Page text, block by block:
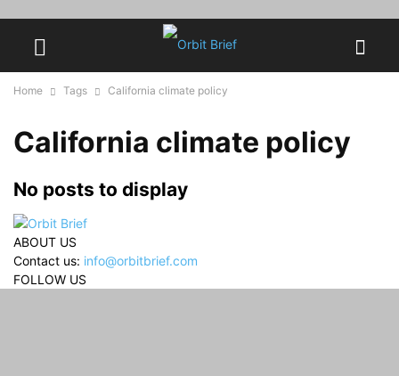
Home Tags California climate policy
California climate policy
No posts to display
ABOUT US
Contact us: info@orbitbrief.com
FOLLOW US